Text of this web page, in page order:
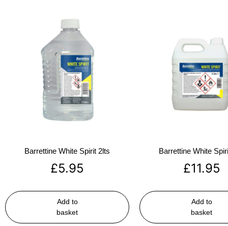
Barrettine White Spirit 2lts
£5.95
Add to
basket
Barrettine White
£11.95
Add to
basket